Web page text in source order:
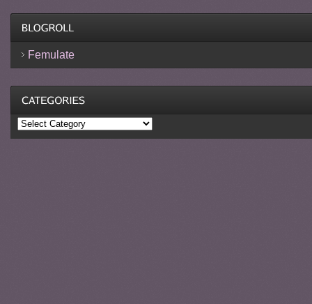
Femulate
Categories